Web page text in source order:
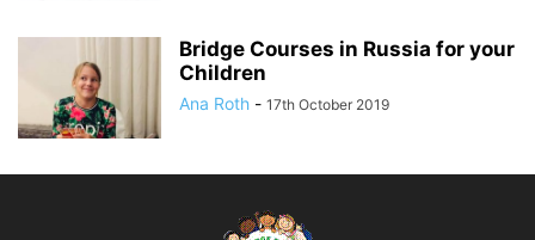
Bridge Courses in Russia for your
Children
Ana Roth - 17th October 2019